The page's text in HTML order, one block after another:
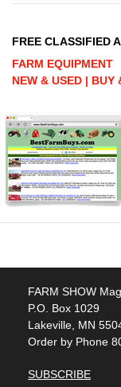
FREE CLASSIFIED
FARM EQUIPMENT
NEW & USED | BUY
FARM SHOW
P.O. Box 1029
Lakeville, MN
Order by Phone
SUBSCRIBE